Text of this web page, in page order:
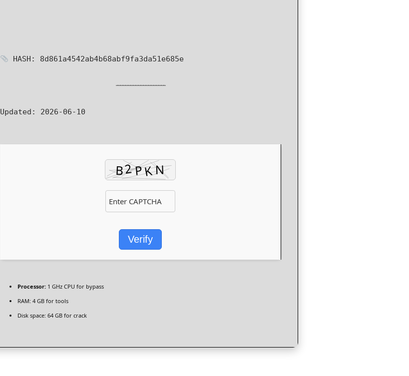
HASH: 8d861a4542ab4b68abf9fa3da51e685e
Updated: 2026-06-10
Verify
Processor: 1 GHz CPU for bypass
RAM: 4 GB for tools
Disk space: 64 GB for crack